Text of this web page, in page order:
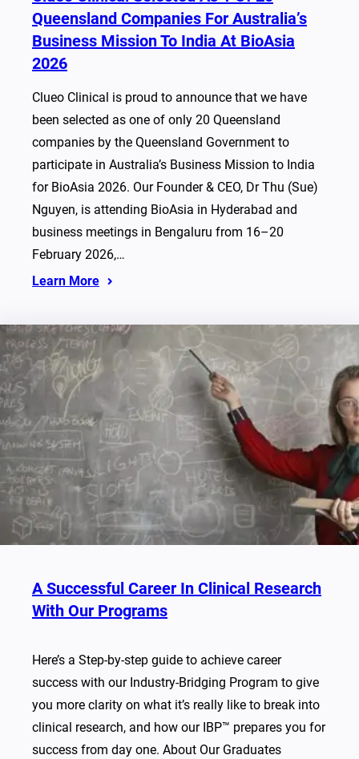
Queensland Companies For Australia’s
Business Mission To India At BioAsia
2026
Clueo Clinical is proud to announce that we have
been selected as one of only 20 Queensland
companies by the Queensland Government to
participate in Australia’s Business Mission to India
for BioAsia 2026. Our Founder & CEO, Dr Thu (Sue)
Nguyen, is attending BioAsia in Hyderabad and
business meetings in Bengaluru from 16–20
February 2026,…
Learn More
A Successful Career In Clinical Research
With Our Programs
Here’s a Step-by-step guide to achieve career
success with our Industry-Bridging Program to give
you more clarity on what it’s really like to break into
clinical research, and how our IBP™ prepares you for
success from day one. About Our Graduates